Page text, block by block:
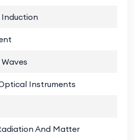
Instruments
And Matter